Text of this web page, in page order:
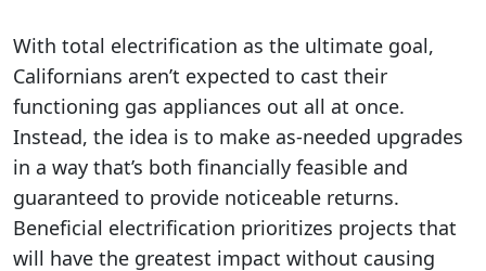
With total electrification as the ultimate goal,
Californians aren’t expected to cast their
functioning gas appliances out all at once.
Instead, the idea is to make as-needed upgrades
in a way that’s both financially feasible and
guaranteed to provide noticeable returns.
Beneficial electrification prioritizes projects that
will have the greatest impact without causing